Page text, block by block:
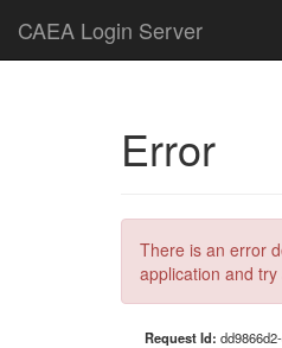
CAEA Login Server
Error
There is an error
application and try
Request Id: